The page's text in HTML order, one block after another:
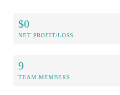
$0
NET PROFIT/LOSS
9
TEAM MEMBERS